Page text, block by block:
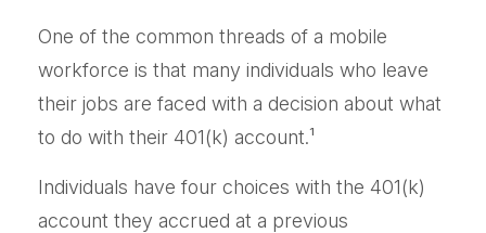
One of the common threads of a mobile
workforce is that many individuals who leave
their jobs are faced with a decision about what
to do with their 401(k) account.¹
Individuals have four choices with the 401(k)
account they accrued at a previous